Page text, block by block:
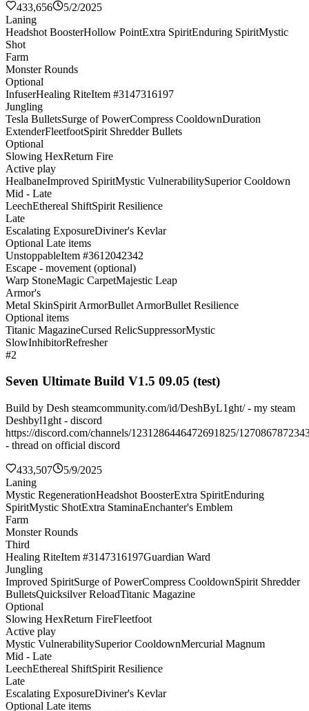
433,656
5/2/2025
Laning
Headshot BoosterHollow PointExtra SpiritEnduring SpiritMystic
Shot
Farm
Monster Rounds
Optional
InfuserHealing RiteItem #3147316197
Jungling
Tesla BulletsSurge of PowerCompress CooldownDuration
ExtenderFleetfootSpirit Shredder Bullets
Optional
Slowing HexReturn Fire
Active play
HealbaneImproved SpiritMystic VulnerabilitySuperior Cooldown
Mid - Late
LeechEthereal ShiftSpirit Resilience
Late
Escalating ExposureDiviner's Kevlar
Optional Late items
UnstoppableItem #3612042342
Escape - movement (optional)
Warp StoneMagic CarpetMajestic Leap
Armor's
Metal SkinSpirit ArmorBullet ArmorBullet Resilience
Optional items
Titanic MagazineCursed RelicSuppressorMystic
SlowInhibitorRefresher
#2
Seven Ultimate Build V1.5 09.05 (test)
Build by Desh steamcommunity.com/id/DeshByL1ght/ - my steam
Deshbyl1ght - discord
https://discord.com/channels/1231286446472691825/
- thread on official discord
433,507
5/9/2025
Laning
Mystic RegenerationHeadshot BoosterExtra SpiritEnduring
SpiritMystic ShotExtra StaminaEnchanter's Emblem
Farm
Monster Rounds
Third
Healing RiteItem #3147316197Guardian Ward
Jungling
Improved SpiritSurge of PowerCompress CooldownSpirit Shredder
BulletsQuicksilver ReloadTitanic Magazine
Optional
Slowing HexReturn FireFleetfoot
Active play
Mystic VulnerabilitySuperior CooldownMercurial Magnum
Mid - Late
LeechEthereal ShiftSpirit Resilience
Late
Escalating ExposureDiviner's Kevlar
Optional Late items